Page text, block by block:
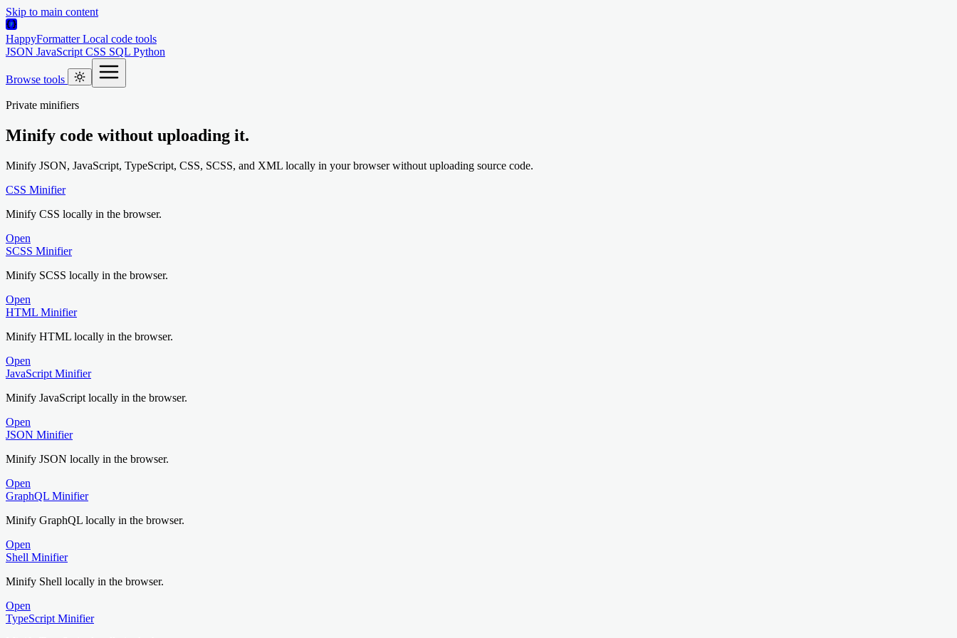
Skip to main content
HappyFormatter Local code tools
JSON JavaScript CSS SQL Python
Browse tools
Private minifiers
Minify code without uploading it.
Minify JSON, JavaScript, TypeScript, CSS, SCSS, and XML locally in your browser without uploading source code.
CSS Minifier
Minify CSS locally in the browser.
Open
SCSS Minifier
Minify SCSS locally in the browser.
Open
HTML Minifier
Minify HTML locally in the browser.
Open
JavaScript Minifier
Minify JavaScript locally in the browser.
Open
JSON Minifier
Minify JSON locally in the browser.
Open
GraphQL Minifier
Minify GraphQL locally in the browser.
Open
Shell Minifier
Minify Shell locally in the browser.
Open
TypeScript Minifier